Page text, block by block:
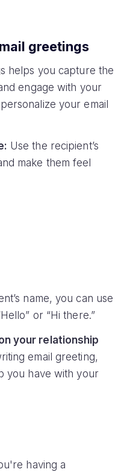
greetings
helps you capture the
engage with your
your email
Use the recipient’s
make them feel
name, you can use
or “Hi there.”
your relationship
email greeting,
you have with your
having a